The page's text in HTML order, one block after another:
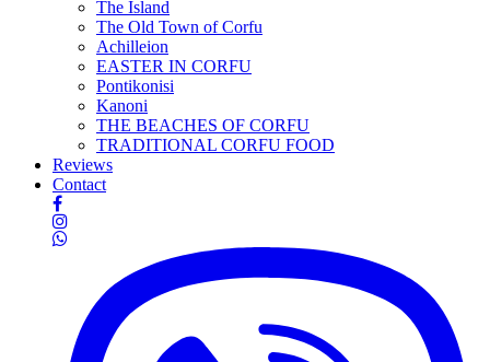
The Island
The Old Town of Corfu
Achilleion
EASTER IN CORFU
Pontikonisi
Kanoni
THE BEACHES OF CORFU
TRADITIONAL CORFU FOOD
Reviews
Contact